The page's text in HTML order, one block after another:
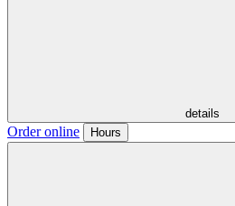
details
Order online Hours